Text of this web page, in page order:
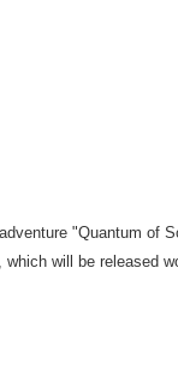
"Quantum
will be released